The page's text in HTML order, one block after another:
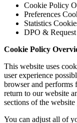
Cookie Policy
Preferences
Statistics
DPO &
Cookie Policy
This website uses
user experience
browser and performs
return to our website
sections of the
You can adjust all of